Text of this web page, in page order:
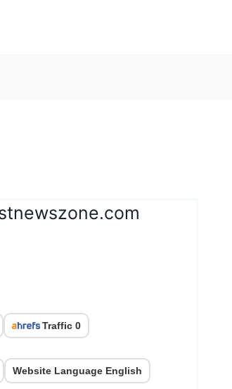
Traffic 0
Website Language English